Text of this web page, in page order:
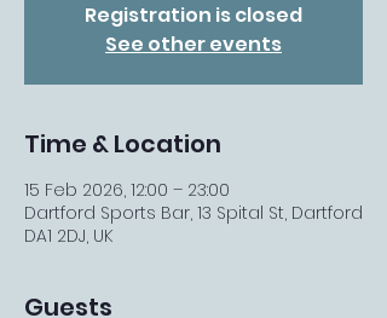
Registration is closed
See other events
Time & Location
15 Feb 2026, 12:00 – 23:00
Dartford Sports Bar, 13 Spital St, Dartford
DA1 2DJ, UK
Guests